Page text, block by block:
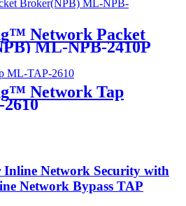
Network Packet
ML-NPB-2410P
Network Tap
Inline Network Security with
Network Bypass TAP